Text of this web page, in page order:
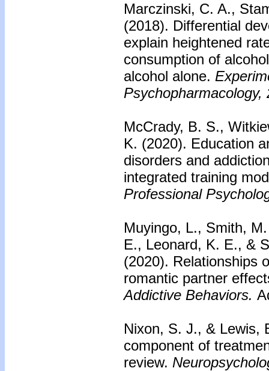
Marczinski, C. A.,
(2018). Differential
explain heightened
consumption of
alcohol alone.
Psychopharmacology,
McCrady, B. S.,
K. (2020). Education
disorders and
integrated training
Professional
Muyingo, L., Smith,
E., Leonard, K. E., &
(2020). Relationships
romantic partner
Addictive Behaviors.
Nixon, S. J., & Lewis,
component of
review.